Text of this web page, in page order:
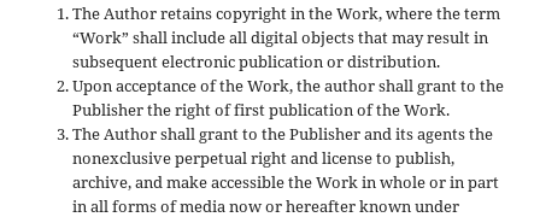
The Author retains copyright in the Work, where the term
“Work” shall include all digital objects that may result in
subsequent electronic publication or distribution.
Upon acceptance of the Work, the author shall grant to the
Publisher the right of first publication of the Work.
The Author shall grant to the Publisher and its agents the
nonexclusive perpetual right and license to publish,
archive, and make accessible the Work in whole or in part
in all forms of media now or hereafter known under